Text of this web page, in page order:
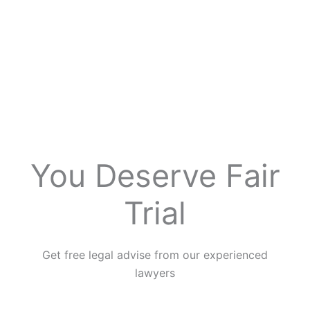
You Deserve Fair
Trial
Get free legal advise from our experienced
lawyers